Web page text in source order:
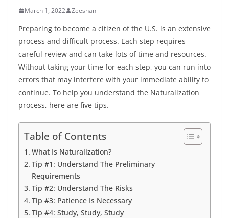
March 1, 2022 Zeeshan
Preparing to become a citizen of the U.S. is an extensive
process and difficult process. Each step requires
careful review and can take lots of time and resources.
Without taking your time for each step, you can run into
errors that may interfere with your immediate ability to
continue. To help you understand the Naturalization
process, here are five tips.
Table of Contents
What Is Naturalization?
Tip #1: Understand The Preliminary
Requirements
Tip #2: Understand The Risks
Tip #3: Patience Is Necessary
Tip #4: Study, Study, Study